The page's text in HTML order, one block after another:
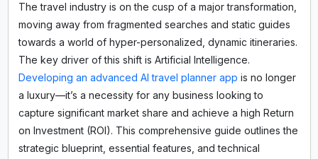
The travel industry is on the cusp of a major transformation,
moving away from fragmented searches and static guides
towards a world of hyper-personalized, dynamic itineraries.
The key driver of this shift is Artificial Intelligence.
Developing an advanced AI travel planner app is no longer
a luxury—it’s a necessity for any business looking to
capture significant market share and achieve a high Return
on Investment (ROI). This comprehensive guide outlines the
strategic blueprint, essential features, and technical